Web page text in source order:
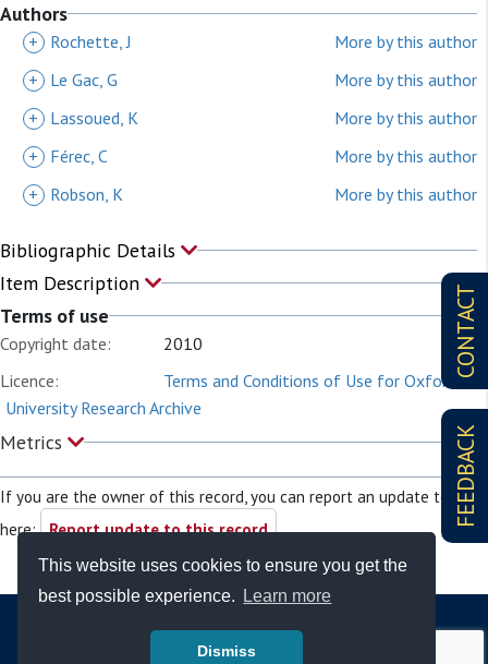
This website uses cookies to ensure you get the
best possible experience.
Learn more
Dismiss
CONTACT
FEEDBACK
Authors
+ Rochette, J
More by this author
+
Le Gac, G
More by this author
+
Lassoued, K
More by this author
+
Férec, C
More by this author
+
Robson, K More by this author
Bibliographic Details
Item Description
Terms of use
Copyright date:
2010
Licence:
Terms and Conditions of Use for Oxford
University Research Archive
Metrics
If you are the owner of this record, you can report an update to it
here: Report update to this record